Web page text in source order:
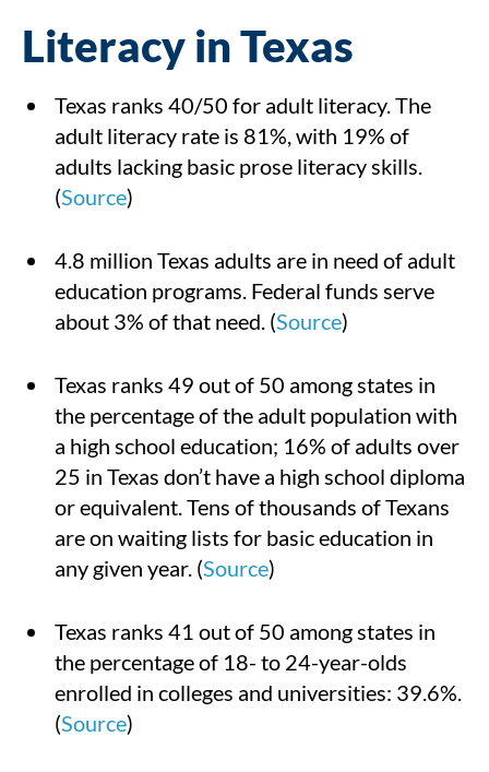
Literacy in Texas
Texas ranks 40/50 for adult literacy. The
adult literacy rate is 81%, with 19% of
adults lacking basic prose literacy skills.
(Source)
4.8 million Texas adults are in need of adult
education programs. Federal funds serve
about 3% of that need. (Source)
Texas ranks 49 out of 50 among states in
the percentage of the adult population with
a high school education; 16% of adults over
25 in Texas don’t have a high school diploma
or equivalent. Tens of thousands of Texans
are on waiting lists for basic education in
any given year. (Source)
Texas ranks 41 out of 50 among states in
the percentage of 18- to 24-year-olds
enrolled in colleges and universities: 39.6%.
(Source)